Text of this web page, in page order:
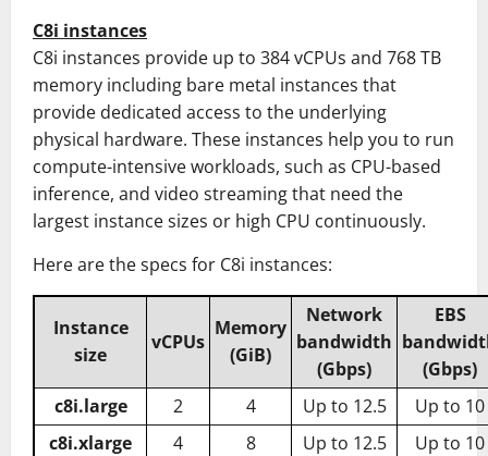
C8i instances
C8i instances provide up to 384 vCPUs and 768 TB
memory including bare metal instances that
provide dedicated access to the underlying
physical hardware. These instances help you to run
compute-intensive workloads, such as CPU-based
inference, and video streaming that need the
largest instance sizes or high CPU continuously.
Here are the specs for C8i instances:
Instance
size
vCPUs
Memory
(GiB)
Network
bandwidth
(Gbps)
EBS
(Gbps)
c8i.large
2 4 Up to 12.5
Up to 10
c8i.xlarge
4 8 Up to 12.5
Up to 10